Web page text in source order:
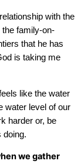
with the
the family-on-
that he has
is taking me
like the water
water level of our
harder or, be
doing.
we gather